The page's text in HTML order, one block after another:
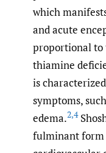
which
and acute
proportional to
thiamine
is
symptoms,
edema.2,4
fulminant form